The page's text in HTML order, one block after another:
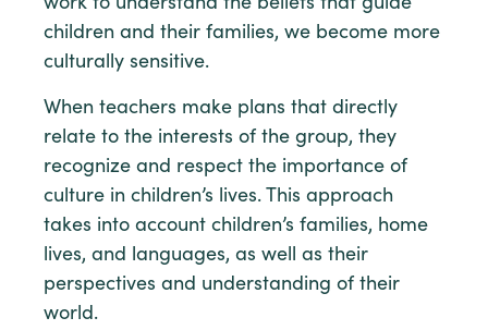
work to understand the beliefs that guide
children and their families, we become more
culturally sensitive.
When teachers make plans that directly
relate to the interests of the group, they
recognize and respect the importance of
culture in children’s lives. This approach
takes into account children’s families, home
lives, and languages, as well as their
perspectives and understanding of their
world.